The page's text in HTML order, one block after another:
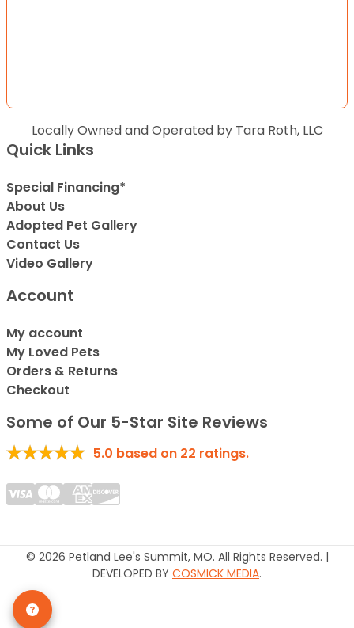
Locally Owned and Operated by Tara Roth, LLC
Quick Links
Special Financing*
About Us
Adopted Pet Gallery
Contact Us
Video Gallery
Account
My account
My Loved Pets
Orders & Returns
Checkout
Some of Our 5-Star Site Reviews
5.0 based on 22 ratings.
© 2026 Petland Lee's Summit, MO. All Rights Reserved. |
DEVELOPED BY COSMICK MEDIA.